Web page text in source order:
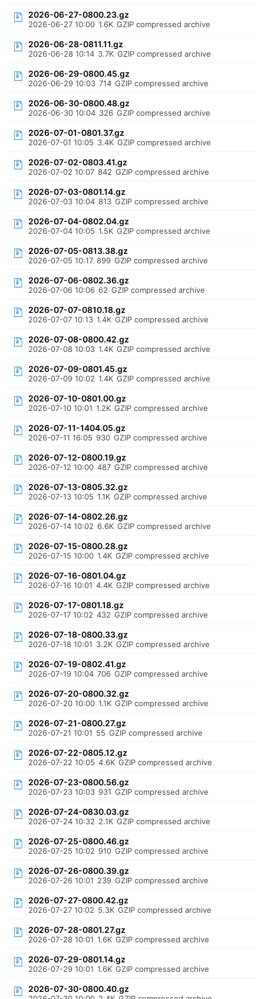
2026-06-27-0800.23.gz
2026-06-27 10:00 1.6K GZIP compressed archive
2026-06-28-0811.11.gz
2026-06-28 10:14 3.7K GZIP compressed archive
2026-06-29-0800.45.gz
2026-06-29 10:03 714 GZIP compressed archive
2026-06-30-0800.48.gz
2026-06-30 10:04 326 GZIP compressed archive
2026-07-01-0801.37.gz
2026-07-01 10:05 3.4K GZIP compressed archive
2026-07-02-0803.41.gz
2026-07-02 10:07 842 GZIP compressed archive
2026-07-03-0801.14.gz
2026-07-03 10:04 813 GZIP compressed archive
2026-07-04-0802.04.gz
2026-07-04 10:05 1.5K GZIP compressed archive
2026-07-05-0813.38.gz
2026-07-05 10:17 899 GZIP compressed archive
2026-07-06-0802.36.gz
2026-07-06 10:06 62 GZIP compressed archive
2026-07-07-0810.18.gz
2026-07-07 10:13 1.4K GZIP compressed archive
2026-07-08-0800.42.gz
2026-07-08 10:03 1.4K GZIP compressed archive
2026-07-09-0801.45.gz
2026-07-09 10:02 1.4K GZIP compressed archive
2026-07-10-0801.00.gz
2026-07-10 10:01 1.2K GZIP compressed archive
2026-07-11-1404.05.gz
2026-07-11 16:05 930 GZIP compressed archive
2026-07-12-0800.19.gz
2026-07-12 10:00 487 GZIP compressed archive
2026-07-13-0805.32.gz
2026-07-13 10:05 1.1K GZIP compressed archive
2026-07-14-0802.26.gz
2026-07-14 10:02 6.6K GZIP compressed archive
2026-07-15-0800.28.gz
2026-07-15 10:00 1.4K GZIP compressed archive
2026-07-16-0801.04.gz
2026-07-16 10:01 4.4K GZIP compressed archive
2026-07-17-0801.18.gz
2026-07-17 10:02 432 GZIP compressed archive
2026-07-18-0800.33.gz
2026-07-18 10:01 3.2K GZIP compressed archive
2026-07-19-0802.41.gz
2026-07-19 10:04 706 GZIP compressed archive
2026-07-20-0800.32.gz
2026-07-20 10:00 1.1K GZIP compressed archive
2026-07-21-0800.27.gz
2026-07-21 10:01 55 GZIP compressed archive
2026-07-22-0805.12.gz
2026-07-22 10:05 4.6K GZIP compressed archive
2026-07-23-0800.56.gz
2026-07-23 10:03 931 GZIP compressed archive
2026-07-24-0830.03.gz
2026-07-24 10:32 2.1K GZIP compressed archive
2026-07-25-0800.46.gz
2026-07-25 10:02 910 GZIP compressed archive
2026-07-26-0800.39.gz
2026-07-26 10:01 239 GZIP compressed archive
2026-07-27-0800.42.gz
2026-07-27 10:02 5.3K GZIP compressed archive
2026-07-28-0801.27.gz
2026-07-28 10:01 1.6K GZIP compressed archive
2026-07-29-0801.14.gz
2026-07-29 10:01 1.6K GZIP compressed archive
2026-07-30-0800.40.gz